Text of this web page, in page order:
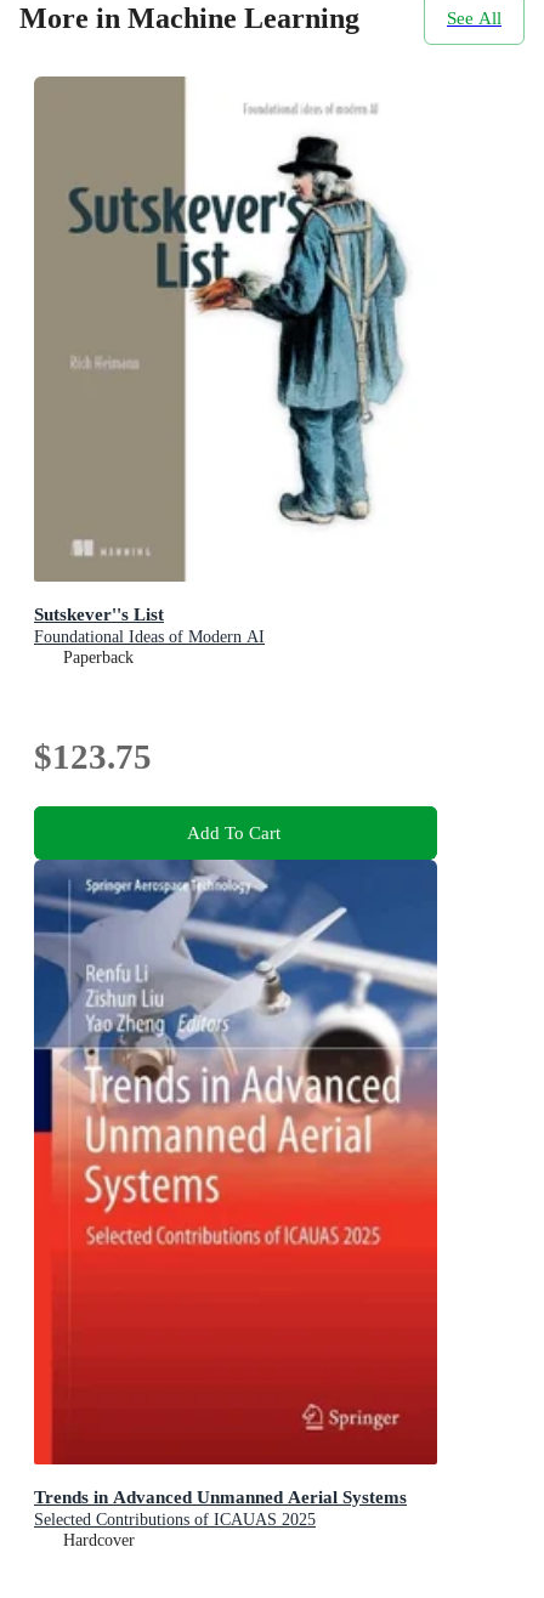
More in Machine Learning See All
Sutskever''s List
Foundational Ideas of Modern AI
Paperback
$123.75
Add To Cart
Trends in Advanced Unmanned Aerial Systems
Selected Contributions of ICAUAS 2025
Hardcover